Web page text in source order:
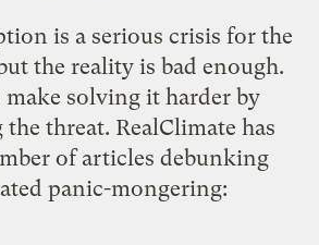
is a serious crisis for the
the reality is bad enough.
make solving it harder by
the threat. RealClimate has
of articles debunking
panic-mongering: